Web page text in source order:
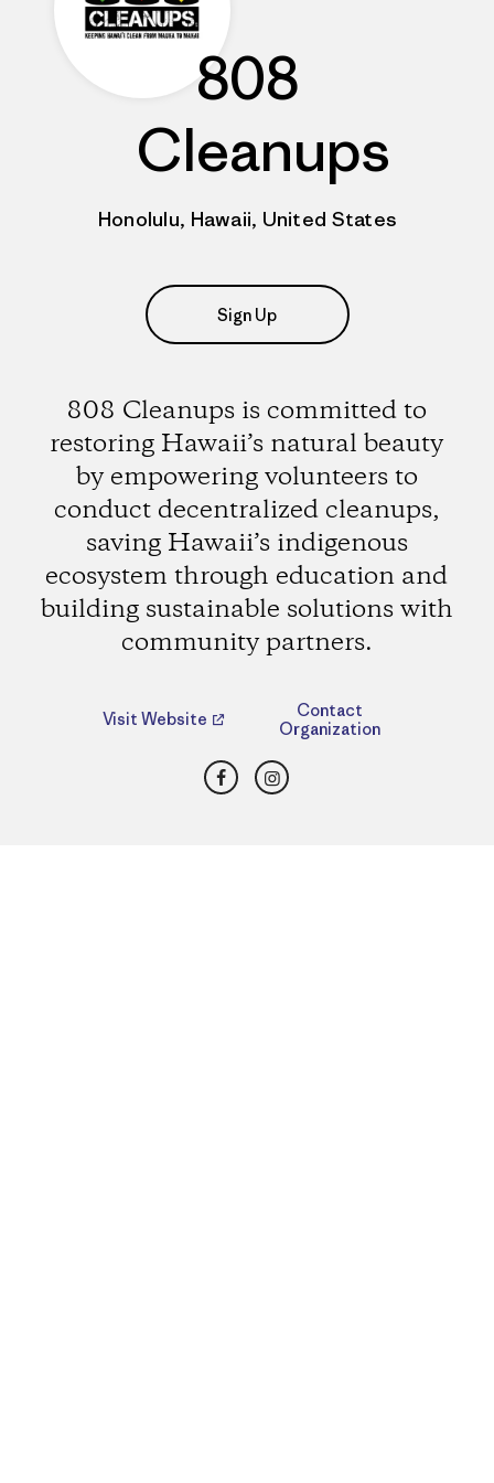
808
Cleanups
Honolulu, Hawaii, United States
Sign Up
808 Cleanups is committed to
restoring Hawaii’s natural beauty
by empowering volunteers to
conduct decentralized cleanups,
saving Hawaii’s indigenous
ecosystem through education and
building sustainable solutions with
community partners.
Visit Website
Contact
Organization
FacebookInstagram